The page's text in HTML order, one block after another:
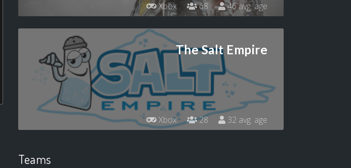
Xbox 68 46 avg. age
The Salt Empire
Xbox 28 32 avg. age
Teams